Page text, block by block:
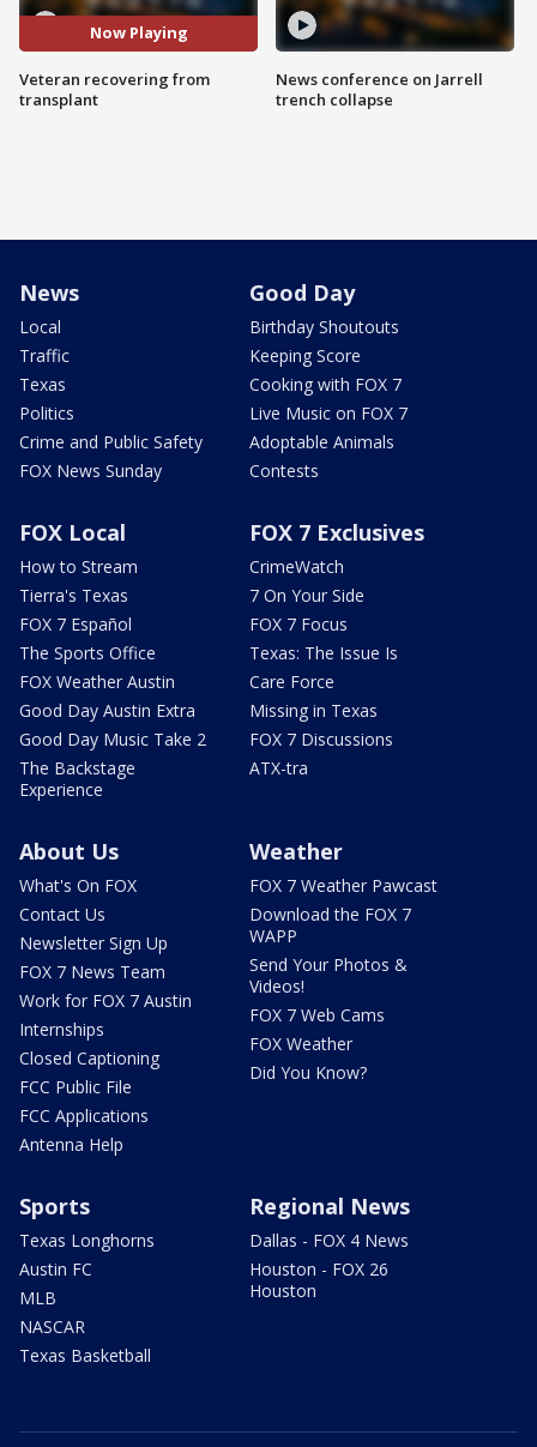
Now Playing
Veteran recovering from
transplant
News conference on Jarrell
trench collapse
News
Local
Traffic
Texas
Politics
Crime and Public Safety
FOX News Sunday
Good Day
Birthday Shoutouts
Keeping Score
Cooking with FOX 7
Live Music on FOX 7
Adoptable Animals
Contests
FOX Local
How to Stream
Tierra's Texas
FOX 7 Español
The Sports Office
FOX Weather Austin
Good Day Austin Extra
Good Day Music Take 2
The Backstage
Experience
FOX 7 Exclusives
CrimeWatch
7 On Your Side
FOX 7 Focus
Texas: The Issue Is
Care Force
Missing in Texas
FOX 7 Discussions
ATX-tra
About Us
What's On FOX
Contact Us
Newsletter Sign Up
FOX 7 News Team
Work for FOX 7 Austin
Internships
Closed Captioning
FCC Public File
FCC Applications
Antenna Help
Weather
FOX 7 Weather Pawcast
Download the FOX 7
WAPP
Send Your Photos &
Videos!
FOX 7 Web Cams
FOX Weather
Did You Know?
Sports
Texas Longhorns
Austin FC
MLB
NASCAR
Texas Basketball
Regional News
Dallas - FOX 4 News
Houston - FOX 26
Houston